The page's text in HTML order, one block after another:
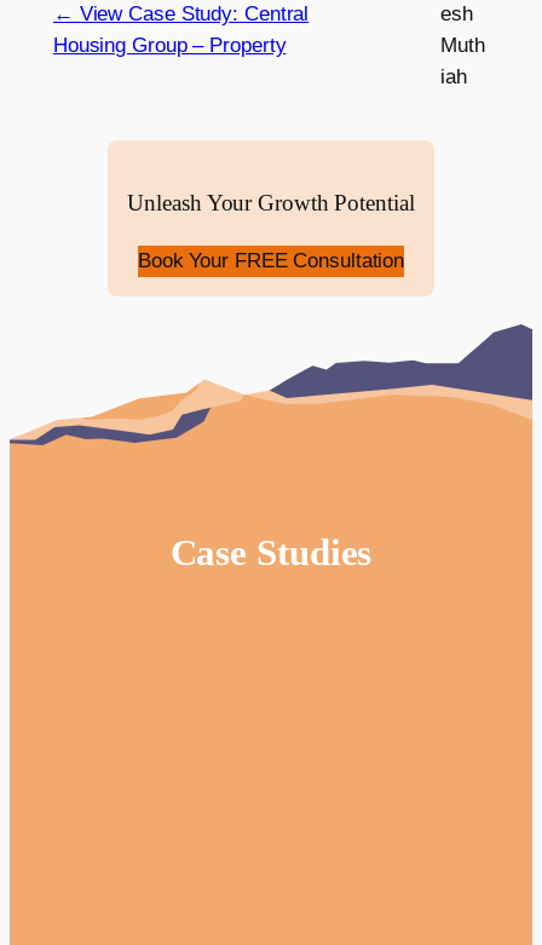
← View Case Study: Central
Housing Group – Property
esh
Muth
iah
Unleash Your Growth Potential
Book Your FREE Consultation
Case Studies